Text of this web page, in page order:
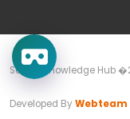
Sapkal Knowledge Hub
Developed ByWebteam